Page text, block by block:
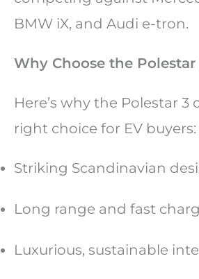
BMW iX, and Audi e-tron.
Why Choose the Polestar
Here’s why the Polestar 3
right choice for EV buyers:
Striking Scandinavian
Long range and fast
Luxurious, sustainable